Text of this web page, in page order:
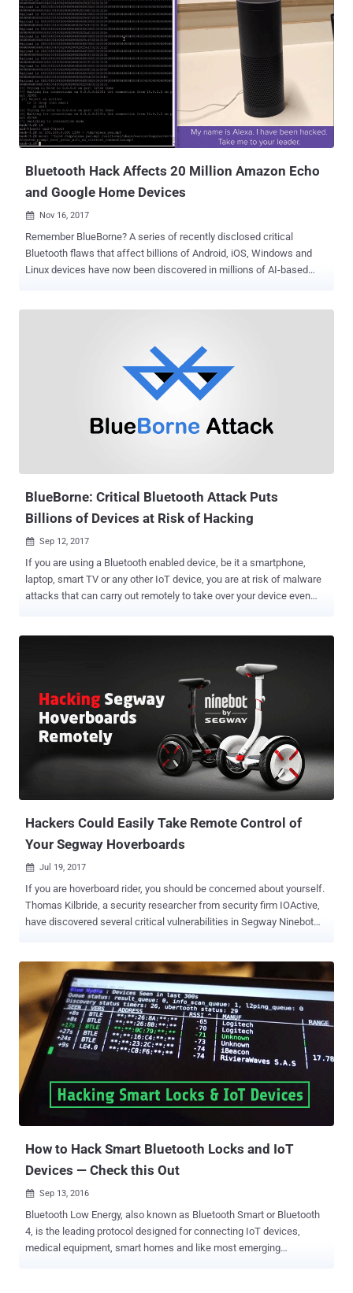
2018-5383, affects firmware or operating system software drivers
from some major vendors including Apple, Broadcom, Intel, and
Qualcomm, while the implication of the bug on Google, Android and
Linux are still unknown. The security vulnerability is related to two
Bluetooth features—Bluetooth low energy (LE) implementations of
Secure Connections Pairing in operating system software, and
BR/EDR implementations of Secure Simple Pairing in device
firmware. How the Bluetooth Hack Works? Researchers from the
Israel Institute of Technology discovered that the Bluetooth
Bluetooth Hack Affects 20 Million Amazon Echo
and Google Home Devices
 Nov 16, 2017
Remember BlueBorne? A series of recently disclosed critical
Bluetooth flaws that affect billions of Android, iOS, Windows and
Linux devices have now been discovered in millions of AI-based
desktops are also vulnerable to BlueBorne. BlueBorne is the name
given to the sophisticated attack exploiting a total of eight Bluetooth
implementation vulnerabilities that allow attackers within the range
of the targeted devices to run malicious code, steal sensitive
information, take complete control, and launch man-in-the-middle
BlueBorne: Critical Bluetooth Attack Puts
Billions of Devices at Risk of Hacking
 Sep 12, 2017
If you are using a Bluetooth enabled device, be it a smartphone,
laptop, smart TV or any other IoT device, you are at risk of malware
attacks that can carry out remotely to take over your device even
Android, iOS, Windows and Linux to the Internet of things (IoT)
devices—using the short-range wireless communication technology.
Using these vulnerabilities, security researchers at IoT security firm
Armis have devised an attack, dubbed BlueBorne , which could
allow attackers to completely take over Bluetooth-enabled devices,
spread malware, or even establish a "man-in-the-middle" connection
to gain access to devices' critical data and networks without
requiring any victim interaction. All an attacker need is for the
victim's device to have Bluetooth turned on and obvious...
Hackers Could Easily Take Remote Control of
Your Segway Hoverboards
 Jul 19, 2017
If you are hoverboard rider, you should be concerned about yourself.
Thomas Kilbride, a security researcher from security firm IOActive,
have discovered several critical vulnerabilities in Segway Ninebot
control. Segway Ninebot miniPRO is a high-speed, self-balancing,
two-wheel, hands-free electric scooter, also known as SUV of
hoverboards, which also allows it riders to control the hoverboard by
a Ninebot smartphone app remotely. Ninebot smartphone app
allows riders to adjust light colours, modify safety features, run
vehicle diagnostics, set anti-theft alarms, and even remotely
commanding the miniPRO scooter to move. But the security of
powerful miniPRO was so sick that Thomas hardly took 20 seconds
to hack it and hijack remote control of it. In a blog post published
How to Hack Smart Bluetooth Locks and IoT
Devices — Check this Out
 Sep 13, 2016
Bluetooth Low Energy, also known as Bluetooth Smart or Bluetooth
4, is the leading protocol designed for connecting IoT devices,
medical equipment, smart homes and like most emerging